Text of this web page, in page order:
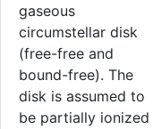
gaseous
circumstellar disk
(free-free and
bound-free). The
disk is assumed to
be partially ionized